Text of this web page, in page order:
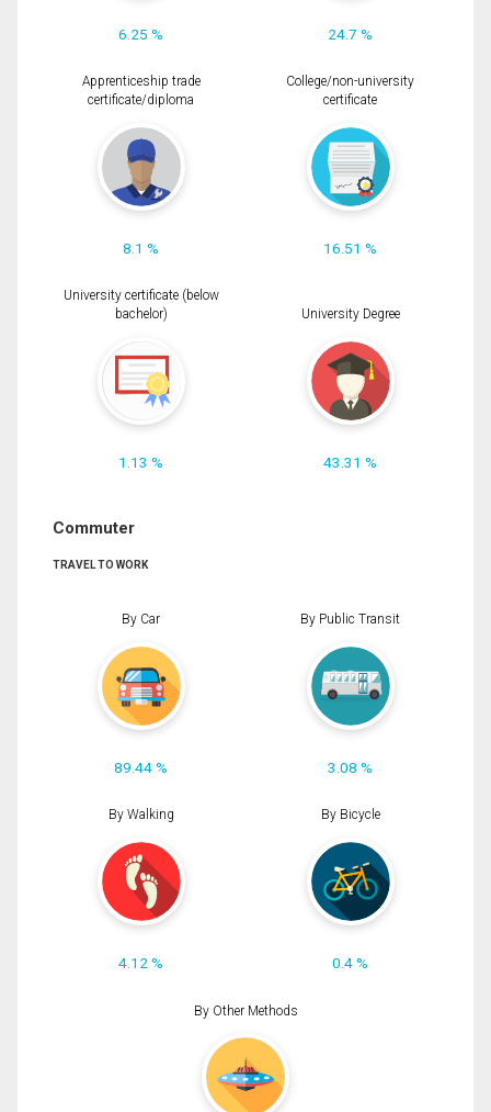
6.25 % 24.7 %
Apprenticeship trade
certificate/diploma
8.1 %
College/non-university
certificate
16.51 %
University certificate (below
bachelor)
1.13 %
University Degree
43.31 %
Commuter
TRAVEL TO WORK
By Car
89.44 %
By Public Transit
3.08 %
By Walking
4.12 %
By Bicycle
0.4 %
By Other Methods